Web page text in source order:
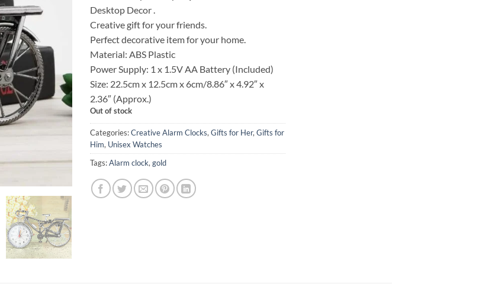
Desktop Decor .
Creative gift for your friends.
Perfect decorative item for your home.
Material: ABS Plastic
Power Supply: 1 x 1.5V AA Battery (Included)
Size: 22.5cm x 12.5cm x 6cm/8.86″ x 4.92″ x
2.36″ (Approx.)
Out of stock
Categories:Creative Alarm Clocks, Gifts for Her, Gifts for
Him, Unisex Watches
Tags:Alarm clock, gold